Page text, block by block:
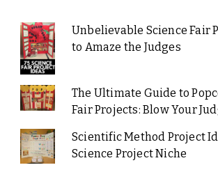
Unbelievable Science Fair
to Amaze the Judges
The Ultimate Guide to
Fair Projects: Blow Your
Scientific Method Project
Science Project Niche